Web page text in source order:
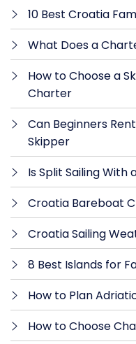
10 Best Croatia
What Does a
How to Choose a
Charter
Can Beginners
Skipper
Is Split Sailing With
Croatia Bareboat
Croatia Sailing
8 Best Islands for
How to Plan
How to Choose